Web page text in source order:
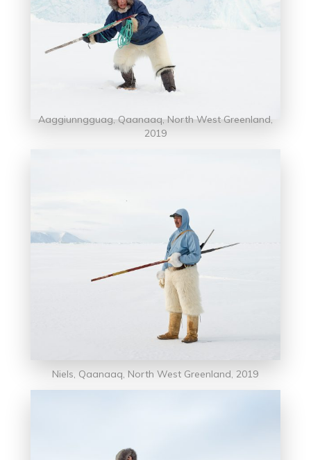
Aaggiunngguag, Qaanaaq, North West Greenland,
2019
Niels, Qaanaaq, North West Greenland, 2019